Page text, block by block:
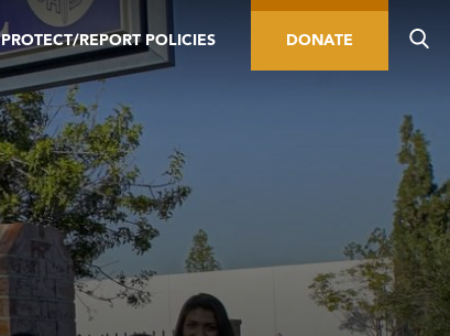
PROTECT/REPORT POLICIES DONATE